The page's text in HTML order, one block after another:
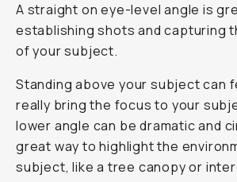
A straight on eye-level angle is
establishing shots and capturing
of your subject.
Standing above your subject can
really bring the focus to your
lower angle can be dramatic and
great way to highlight the
subject, like a tree canopy or